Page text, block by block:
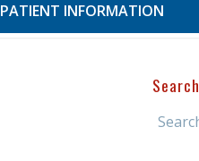
PATIENT INFORMATION
Search